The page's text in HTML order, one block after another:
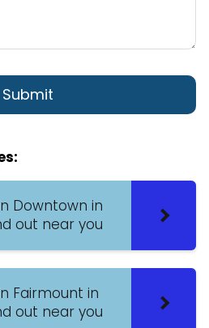
Downtown in
out near you
Fairmount in
out near you